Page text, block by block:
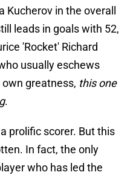
Kucherov in the overall
leads in goals with 52,
'Rocket' Richard
usually eschews
greatness, this one
.
prolific scorer. But this
In fact, the only
who has led the